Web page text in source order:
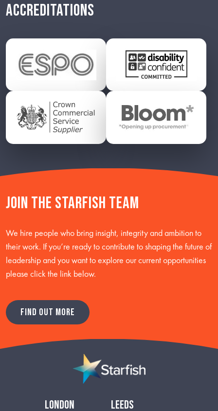
ACCREDITATIONS
Join the starfish team
We hire people who bring insight, integrity and ambition to
their work. If you’re ready to contribute to shaping the future of
leadership and you want to explore our current opportunities
please click the link below.
FIND OUT MORE
london leeds